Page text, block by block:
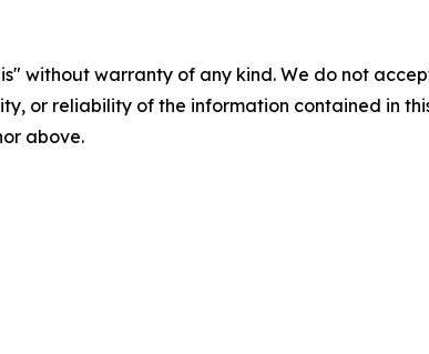
without warranty of any kind. We do not
or reliability of the information contained in
above.